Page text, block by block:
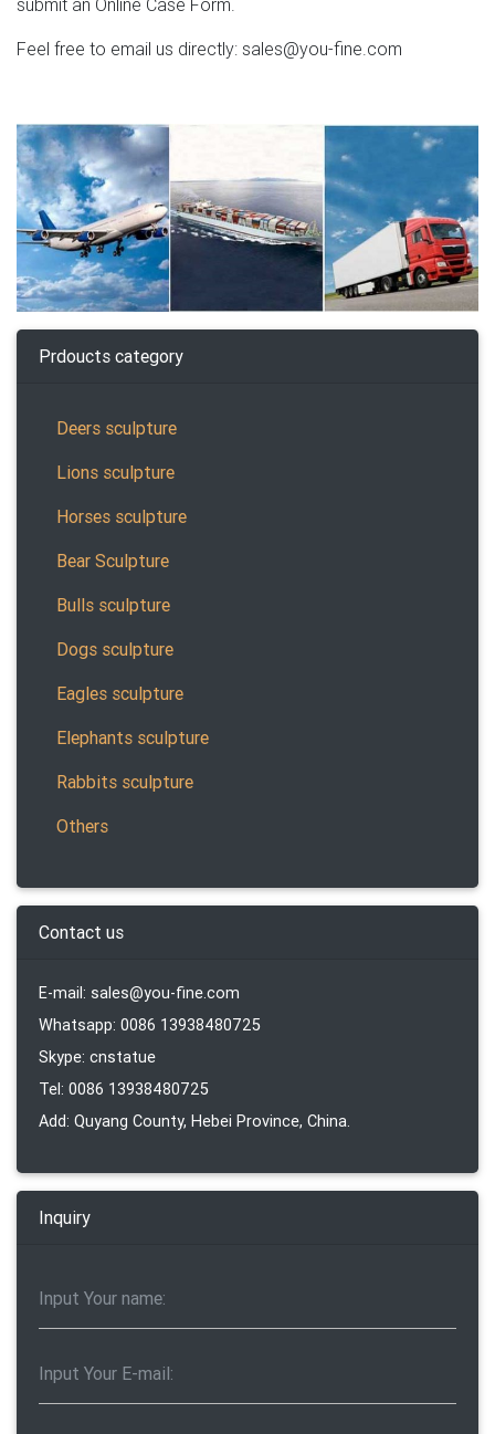
Feel free to email us directly: sales@you-fine.com
Prdoucts category
Deers sculpture
Lions sculpture
Horses sculpture
Bear Sculpture
Bulls sculpture
Dogs sculpture
Eagles sculpture
Elephants sculpture
Rabbits sculpture
Others
Contact us
E-mail: sales@you-fine.com
Whatsapp: 0086 13938480725
Skype: cnstatue
Tel: 0086 13938480725
Add: Quyang County, Hebei Province, China.
Inquiry